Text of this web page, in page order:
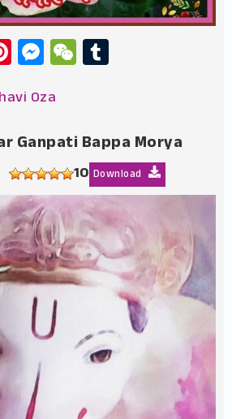
Pinterest
Messenger
WeChat
Oza
Ganpati Bappa Morya
10 Download